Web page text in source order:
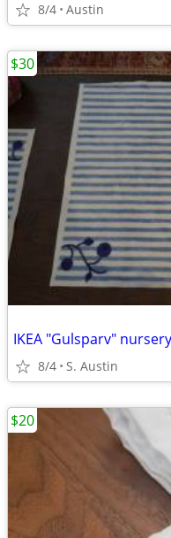
8/4 Austin
IKEA "Gulsparv"
8/4 S. Austin
$30
$20